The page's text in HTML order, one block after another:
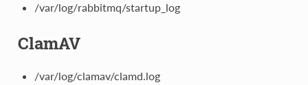
/var/log/rabbitmq/startup_log
ClamAV
/var/log/clamav/clamd.log